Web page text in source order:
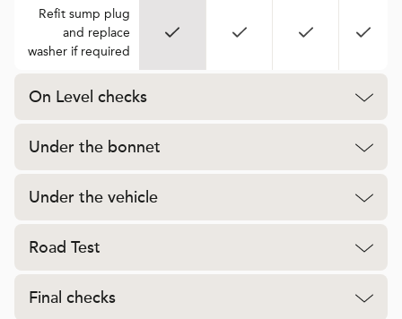
Refit sump plug
and replace
washer if required
On Level checks
Under the bonnet
Under the vehicle
Road Test
Final checks